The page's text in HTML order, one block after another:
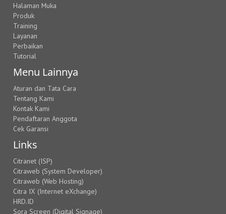
Halaman Muka
Produk
Training
Layanan
Perbaikan
Tutorial
Menu Lainnya
Aturan dan Tata Cara
Tentang Kami
Kontak Kami
Pendaftaran Anggota
Cek Garansi
Links
Citranet (ISP)
Citraweb (System Developer)
Citraweb (Web Hosting)
Citra IX (Internet eXchange)
HRD.ID
Sora Screen (Digital Signage)